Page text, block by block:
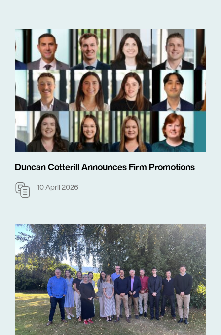
Duncan Cotterill Announces Firm Promotions
10 April 2026